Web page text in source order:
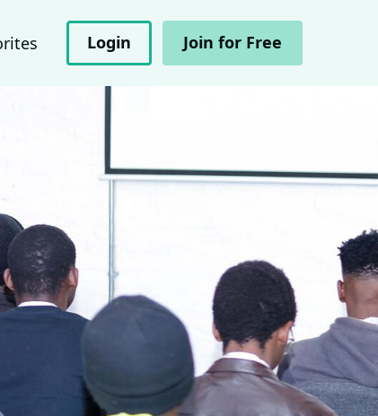
Login Join for Free